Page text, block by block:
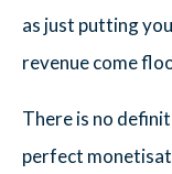
as just putting
revenue come
There is no
perfect